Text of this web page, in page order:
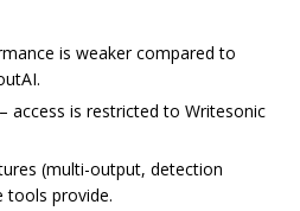
is weaker compared to
access is restricted to Writesonic
(multi-output, detection
tools provide.